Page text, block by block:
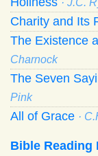
Charity and Its
The Existence
Charnock
The Seven
Pink
All of Grace ·
Bible Reading